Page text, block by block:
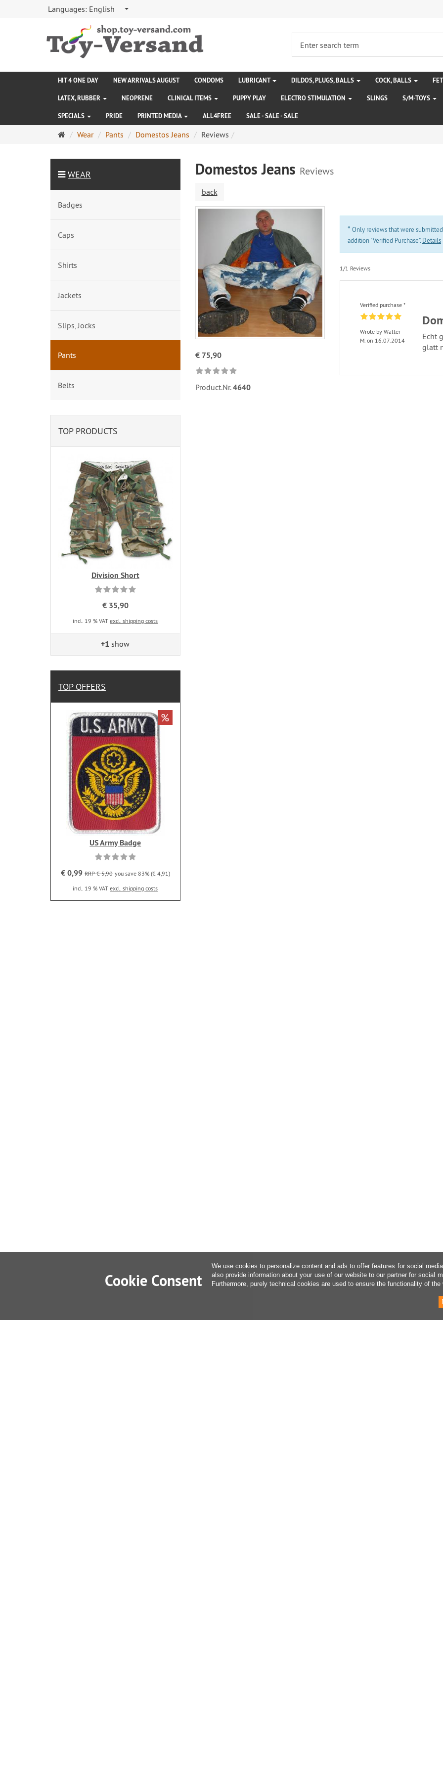
Languages: English
HIT 4 ONE DAY NEW ARRIVALS AUGUST CONDOMS LUBRICANT DILDOS, PLUGS, BALLS COCK, BALLS
LATEX, RUBBER NEOPRENE CLINICAL ITEMS PUPPY PLAY ELECTRO STIMULATION SLINGS S/M-TOYS
SPECIALS PRIDE PRINTED MEDIA ALL4FREE SALE - SALE - SALE
MainWear Pants Domestos Jeans Reviews
Domestos Jeans Reviews
back
€ 75,90
Product.Nr.4640
* Only reviews that were
addition "Verified Purchase". Details
1/1 Reviews
Verified purchase *
Wrote by Walter
M. on 16.07.2014
Echt
glatt
WEAR
Badges
Caps
Shirts
Jackets
Slips, Jocks
Pants
Belts
TOP PRODUCTS
Division Short
€ 35,90
incl. 19 % VATexcl. shipping costs
+1 show
TOP OFFERS
US Army Badge
€ 0,99 RRP € 5,90 you save 83% (€ 4,91)
incl. 19 % VATexcl. shipping costs
%
Cookie Consent
We use cookies to personalize content and ads to offer features for social
also provide information about your use of our website to our partner for social
Furthermore, purely technical cookies are used to ensure the functionality of